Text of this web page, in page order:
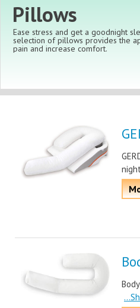
Pillows
Ease stress and get a goodnight
selection of pillows provides the
pain and increase comfort.